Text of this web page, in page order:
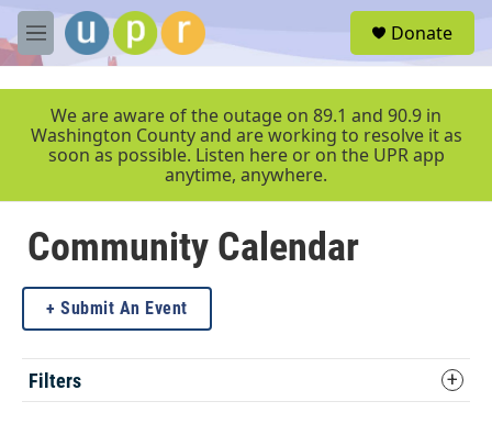
Skip to main content
M
e
r
Donate
We are aware of the outage on 89.1 and 90.9 in
Washington County and are working to resolve it as
soon as possible. Listen here or on the UPR app
anytime, anywhere.
Community Calendar
Submit An Event
Filters